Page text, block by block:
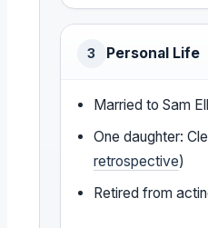
3 Personal Life
Married to Sam
One daughter:
retrospective)
Retired from